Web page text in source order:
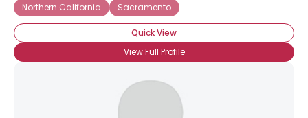
Northern California
Sacramento
Quick View
View Full Profile